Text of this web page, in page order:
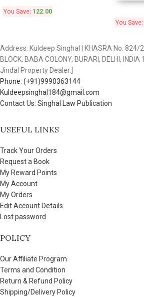
You Save: 122.00
You Save:
Address: Kuldeep Singhal | KHASRA No. 824/2
BLOCK, BABA COLONY, BURARI, DELHI,
Jindal Property Dealer.]
Phone: (+91)9990363144
Kuldeepsinghal184@gmail.com
Contact Us: Singhal Law Publication
USEFUL LINKS
Track Your Orders
Request a Book
My Reward Points
My Account
My Orders
Edit Account Details
Lost password
POLICY
Our Affiliate Program
Terms and Condition
Return & Refund Policy
Shipping/Delivery Policy